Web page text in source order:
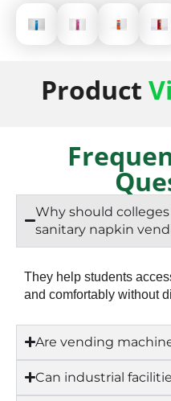
Product
Why should
sanitary napkin
They help students
and comfortably without
Are vending
Can industrial